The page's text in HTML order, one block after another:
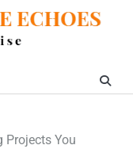
Projects You